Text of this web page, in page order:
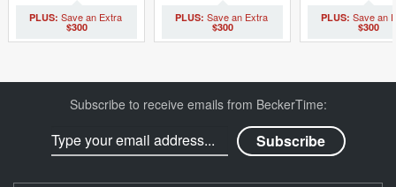
$300 $300 $300
Subscribe to receive emails from BeckerTime: